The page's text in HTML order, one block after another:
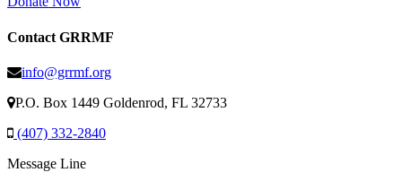
Contact GRRMF
info@grrmf.org
P.O. Box 1449 Goldenrod, FL 32733
(407) 332-2840
Message Line